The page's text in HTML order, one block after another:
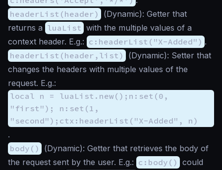
headerList(header)
(Dynamic): Getter that
returns a luaList with the multiple values of a
context header. E.g.: c:headerList("X-Added") .
headerList(header,list)
(Dynamic): Setter that
changes the headers with multiple values of the
request. E.g.:
local n = luaList.new();n:set(0,
"first"); n:set(1,
"second");ctx:headerList("X-Added", n)
.
body()
(Dynamic): Getter that retrieves the body of
the request sent by the user. E.g.: c:body() could